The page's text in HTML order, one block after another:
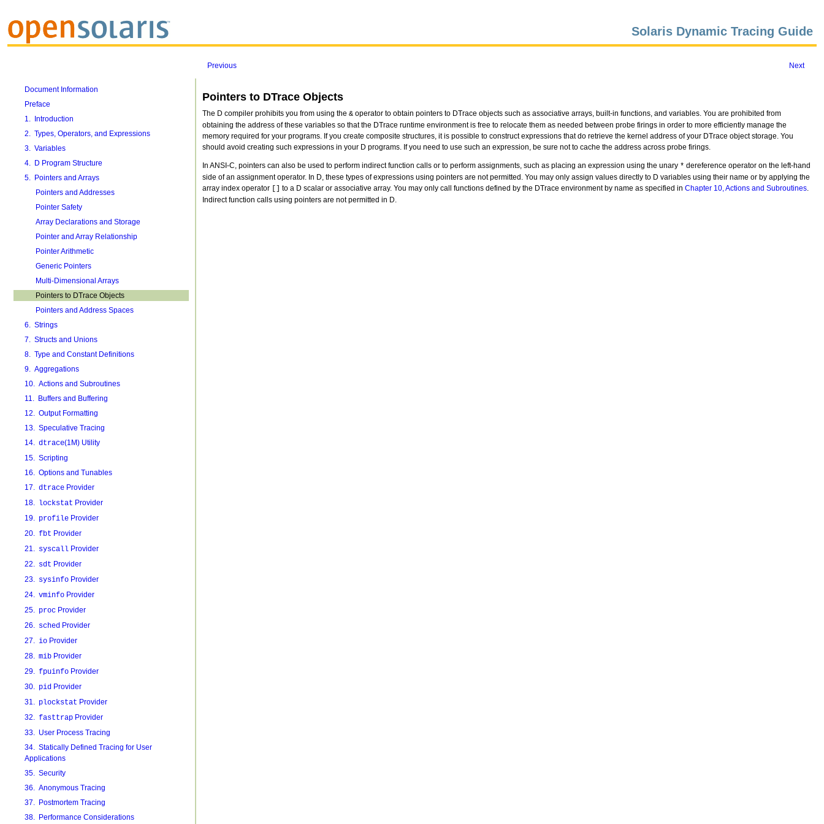
Solaris Dynamic Tracing Guide
Previous Next
Document Information
Preface
1. Introduction
2. Types, Operators, and Expressions
3. Variables
4. D Program Structure
5. Pointers and Arrays
Pointers and Addresses
Pointer Safety
Array Declarations and Storage
Pointer and Array Relationship
Pointer Arithmetic
Generic Pointers
Multi-Dimensional Arrays
Pointers to DTrace Objects
Pointers and Address Spaces
6. Strings
7. Structs and Unions
8. Type and Constant Definitions
9. Aggregations
10. Actions and Subroutines
11. Buffers and Buffering
12. Output Formatting
13. Speculative Tracing
14. dtrace(1M) Utility
15. Scripting
16. Options and Tunables
17. dtraceProvider
18. lockstat Provider
19. profileProvider
20. fbt Provider
21. syscallProvider
22. sdt Provider
23. sysinfoProvider
24. vminfoProvider
25. procProvider
26. sched Provider
27. ioProvider
28. mibProvider
29. fpuinfoProvider
30. pid Provider
31. plockstat Provider
32. fasttrapProvider
33. User Process Tracing
34. Statically Defined Tracing for User
Applications
35. Security
36. Anonymous Tracing
37. Postmortem Tracing
38. Performance Considerations
Pointers to DTrace Objects
The D compiler prohibits you from using the &operator to obtain pointers to DTrace objects such as associative arrays, built-in functions, and variables. You are prohibited from
obtaining the address of these variables so that the DTrace runtime environment is free to relocate them as needed between probe firings in order to more efficiently manage the
memory required for your programs. If you create composite structures, it is possible to construct expressions that do retrieve the kernel address of your DTrace object storage. You
should avoid creating such expressions in your D programs. If you need to use such an expression, be sure not to cache the address across probe firings.
In ANSI-C, pointers can also be used to perform indirect function calls or to perform assignments, such as placing an expression using the unary * dereference operator on the left-hand
side of an assignment operator. In D, these types of expressions using pointers are not permitted. You may only assign values directly to D variables using their name or by applying the
array index operator
to a D scalar or associative array. You may only call functions defined by the DTrace environment by name as specified in Chapter 10, Actions and Subroutines.
Indirect function calls using pointers are not permitted in D.